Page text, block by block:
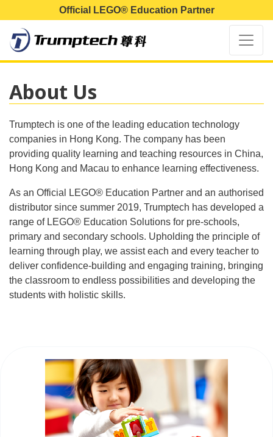
Official LEGO® Education Partner
About Us
Trumptech is one of the leading education technology
companies in Hong Kong. The company has been
providing quality learning and teaching resources in China,
Hong Kong and Macau to enhance learning effectiveness.
As an Official LEGO® Education Partner and an authorised
distributor since summer 2019, Trumptech has developed a
range of LEGO® Education Solutions for pre-schools,
primary and secondary schools. Upholding the principle of
learning through play, we assist each and every teacher to
deliver confidence-building and engaging training, bringing
the classroom to endless possibilities and developing the
students with holistic skills.